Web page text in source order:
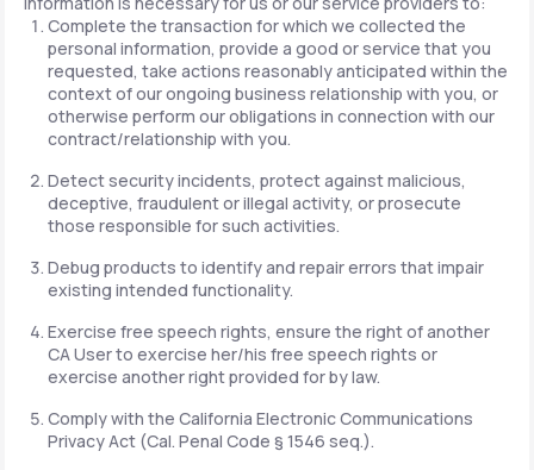
Complete the transaction for which we collected the
personal information, provide a good or service that you
requested, take actions reasonably anticipated within the
context of our ongoing business relationship with you, or
otherwise perform our obligations in connection with our
contract/relationship with you.
Detect security incidents, protect against malicious,
deceptive, fraudulent or illegal activity, or prosecute
those responsible for such activities.
Debug products to identify and repair errors that impair
existing intended functionality.
Exercise free speech rights, ensure the right of another
CA User to exercise her/his free speech rights or
exercise another right provided for by law.
Comply with the California Electronic Communications
Privacy Act (Cal. Penal Code § 1546 seq.).